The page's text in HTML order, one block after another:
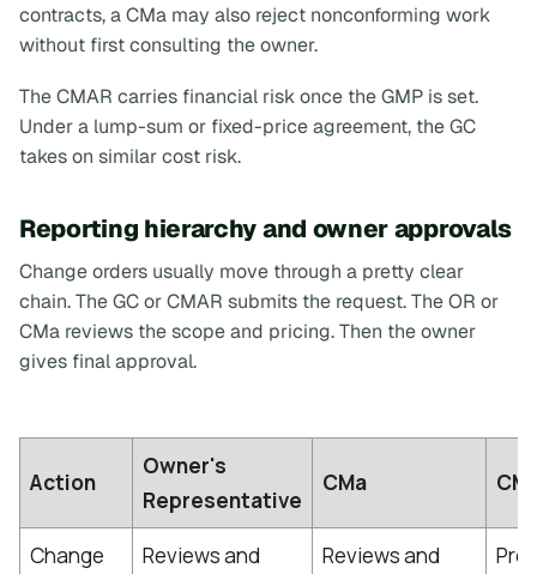
contracts, a CMa may also reject nonconforming work
without first consulting the owner.
The CMAR carries financial risk once the GMP is set.
Under a lump-sum or fixed-price agreement, the GC
takes on similar cost risk.
Reporting hierarchy and owner approvals
Change orders usually move through a pretty clear
chain. The GC or CMAR submits the request. The OR or
CMa reviews the scope and pricing. Then the owner
gives final approval.
Action
Owner's
Representative
CMa
Change
Reviews and
Reviews and